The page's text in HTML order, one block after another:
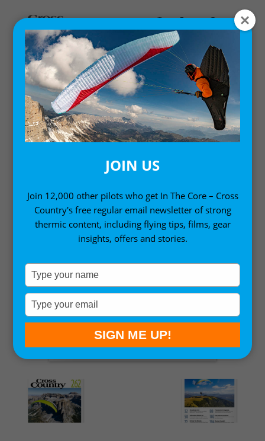
Home/Single Issues/ Cross Country Magazine Issue 262
JOIN US
Join 12,000 other pilots who get In The Core – Cross
Country's free regular email newsletter of strong
thermic content, including flying tips, films, gear
insights, offers and stories.
Type
your
name
Type
your
email
SIGN ME UP!